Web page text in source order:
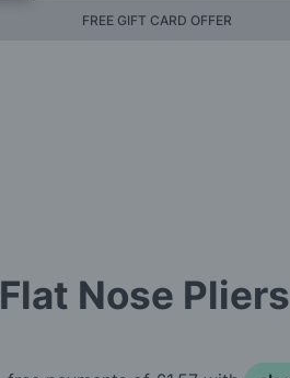
FREE GIFT CARD OFFER
Nose Pliers